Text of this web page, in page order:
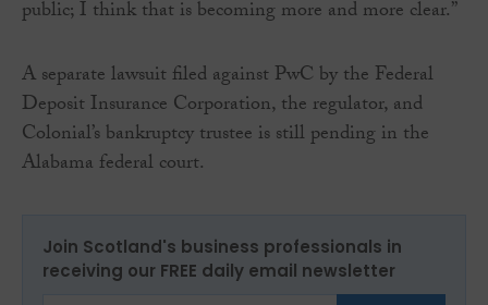
public; I think that is becoming more and more clear.”
A separate lawsuit filed against PwC by the Federal
Deposit Insurance Corporation, the regulator, and
Colonial’s bankruptcy trustee is still pending in the
Alabama federal court.
Join Scotland's business professionals in
receiving our FREE daily email newsletter